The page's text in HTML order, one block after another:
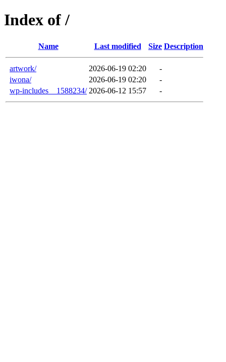
Index of /
Name Last modified Size Description
artwork/ 2026-06-19 02:20
-
iwona/
2026-06-19 02:20
-
wp-includes__1588234/ 2026-06-12 15:57 -